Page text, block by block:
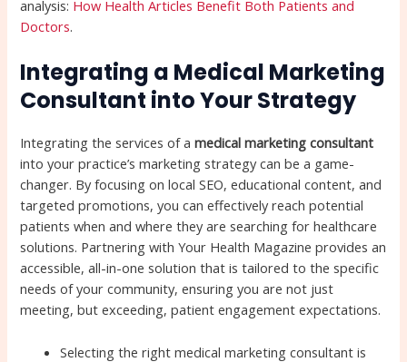
analysis: How Health Articles Benefit Both Patients and
Doctors.
Integrating a Medical Marketing
Consultant into Your Strategy
Integrating the services of amedical marketing consultant
into your practice’s marketing strategy can be a game-
changer. By focusing on local SEO, educational content, and
targeted promotions, you can effectively reach potential
patients when and where they are searching for healthcare
solutions. Partnering with Your Health Magazine provides an
accessible, all-in-one solution that is tailored to the specific
needs of your community, ensuring you are not just
meeting, but exceeding, patient engagement expectations.
Selecting the right medical marketing consultant is